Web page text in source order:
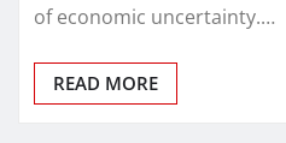
of economic uncertainty.…
READ MORE